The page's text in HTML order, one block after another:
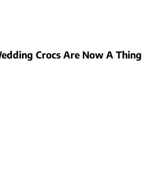
Crocs Are Now A Thing